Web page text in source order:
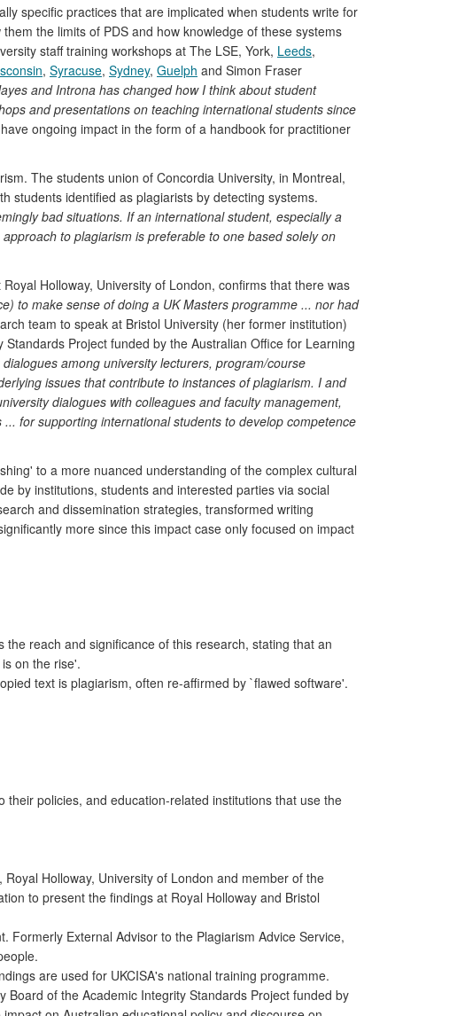
specific practices that are implicated when students write for
the limits of PDS and how knowledge of these systems
staff training workshops at The LSE, York, Leeds,
, Syracuse, Sydney, Guelph and Simon Fraser
and Introna has changed how I think about student
and presentations on teaching international students since
ongoing impact in the form of a handbook for practitioner
The students union of Concordia University, in Montreal,
students identified as plagiarists by detecting systems.
bad situations. If an international student, especially a
to plagiarism is preferable to one based solely on
Holloway, University of London, confirms that there was
to make sense of doing a UK Masters programme ... nor had
team to speak at Bristol University (her former institution)
Project funded by the Australian Office for Learning
among university lecturers, program/course
issues that contribute to instances of plagiarism. I and
dialogues with colleagues and faculty management,
for supporting international students to develop competence
to a more nuanced understanding of the complex cultural
by institutions, students and interested parties via social
and dissemination strategies, transformed writing
more since this impact case only focused on impact
the reach and significance of this research, stating that an
on the rise'.
text is plagiarism, often re-affirmed by `flawed software'.
policies, and education-related institutions that use the
Holloway, University of London and member of the
to present the findings at Royal Holloway and Bristol
Formerly External Advisor to the Plagiarism Advice Service,
are used for UKCISA's national training programme.
of the Academic Integrity Standards Project funded by